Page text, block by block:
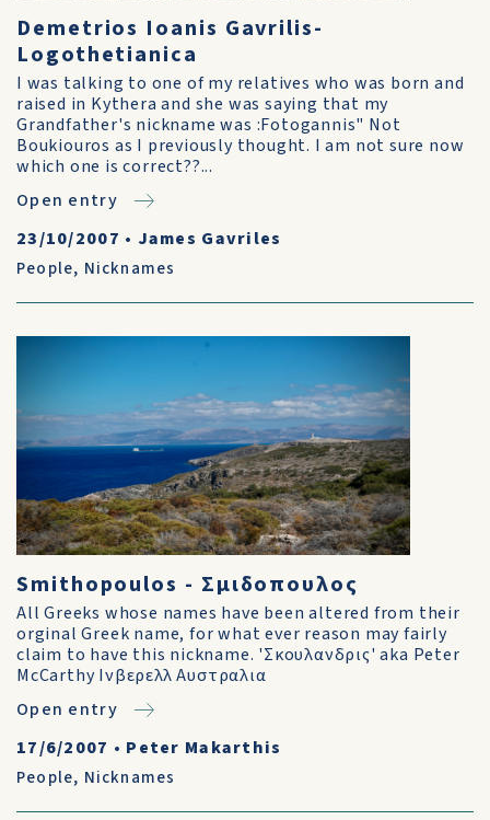
Demetrios Ioanis Gavrilis-
Logothetianica
I was talking to one of my relatives who was born and
raised in Kythera and she was saying that my
Grandfather's nickname was :Fotogannis" Not
Boukiouros as I previously thought. I am not sure now
which one is correct??...
Open entry
23/10/2007 • James Gavriles
People, Nicknames
Smithopoulos - Σμιδοπουλος
All Greeks whose names have been altered from their
orginal Greek name, for what ever reason may fairly
claim to have this nickname. 'Σκουλανδρις' aka Peter
McCarthy Ινβερελλ Αυστραλια
Open entry
17/6/2007 • Peter Makarthis
People, Nicknames